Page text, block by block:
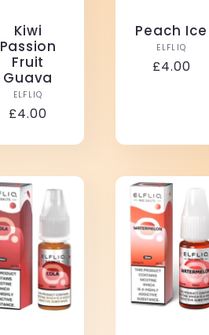
Kiwi
Passion
Fruit
Guava
Vendor:
ELFLIQ
Regular
£4.00
Peach Ice
ELFLIQ
Regular
£4.00